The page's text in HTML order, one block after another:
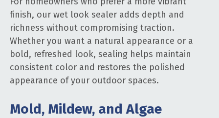
finish, our wet look sealer adds depth and
richness without compromising traction.
Whether you want a natural appearance or a
bold, refreshed look, sealing helps maintain
consistent color and restores the polished
appearance of your outdoor spaces.
Mold, Mildew, and Algae